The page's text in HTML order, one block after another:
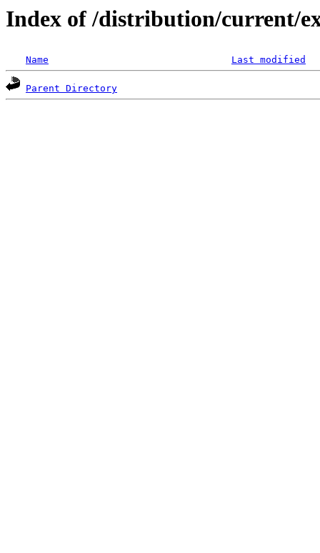
Index of /distribution/current/
Name Last modified
Parent Directory